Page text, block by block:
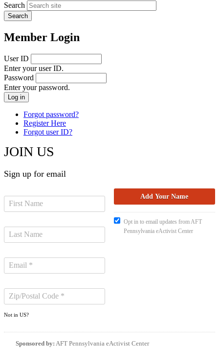
Search
Member Login
User ID
Enter your user ID.
Password
Enter your password.
Forgot password?
Register Here
Forgot user ID?
JOIN US
Sign up for email
Not in US?
Opt in to email updates from AFT
Pennsylvania eActivist Center
Sponsored by: AFT Pennsylvania eActivist Center